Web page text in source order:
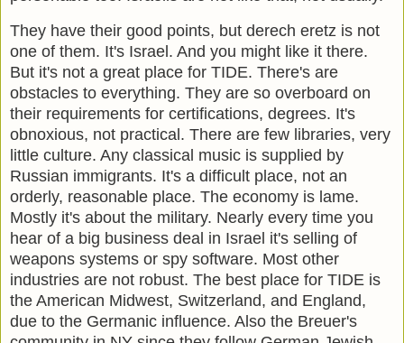
They have their good points, but derech eretz is not
one of them. It's Israel. And you might like it there.
But it's not a great place for TIDE. There's are
obstacles to everything. They are so overboard on
their requirements for certifications, degrees. It's
obnoxious, not practical. There are few libraries, very
little culture. Any classical music is supplied by
Russian immigrants. It's a difficult place, not an
orderly, reasonable place. The economy is lame.
Mostly it's about the military. Nearly every time you
hear of a big business deal in Israel it's selling of
weapons systems or spy software. Most other
industries are not robust. The best place for TIDE is
the American Midwest, Switzerland, and England,
due to the Germanic influence. Also the Breuer's